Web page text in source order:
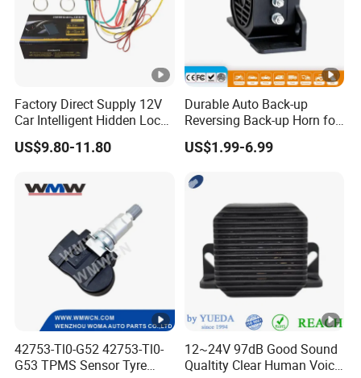
Factory Direct Supply 12V
Car Intelligent Hidden Lock
Anti-Theft Device 2.4hgz
Car Anti-Theft Device
US$9.80-11.80
Durable Auto Back-up
Reversing Back-up Horn for
Forklifts and Auto Vehicles
US$1.99-6.99
42753-Tl0-G52 42753-Tl0-
G53 TPMS Sensor Tyre
12~24V 97dB Good Sound
Qualtity Clear Human Voice